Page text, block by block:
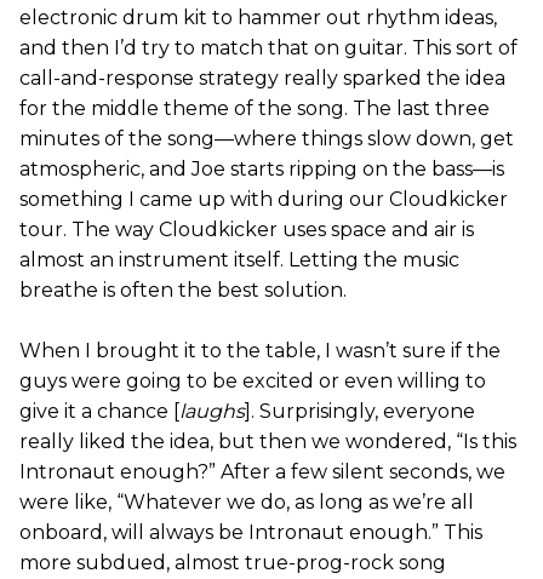
electronic drum kit to hammer out rhythm ideas,
and then I’d try to match that on guitar. This sort of
call-and-response strategy really sparked the idea
for the middle theme of the song. The last three
minutes of the song—where things slow down, get
atmospheric, and Joe starts ripping on the bass—is
something I came up with during our Cloudkicker
tour. The way Cloudkicker uses space and air is
almost an instrument itself. Letting the music
breathe is often the best solution.
When I brought it to the table, I wasn’t sure if the
guys were going to be excited or even willing to
give it a chance [laughs]. Surprisingly, everyone
really liked the idea, but then we wondered, “Is this
Intronaut enough?” After a few silent seconds, we
were like, “Whatever we do, as long as we’re all
onboard, will always be Intronaut enough.” This
more subdued, almost true-prog-rock song